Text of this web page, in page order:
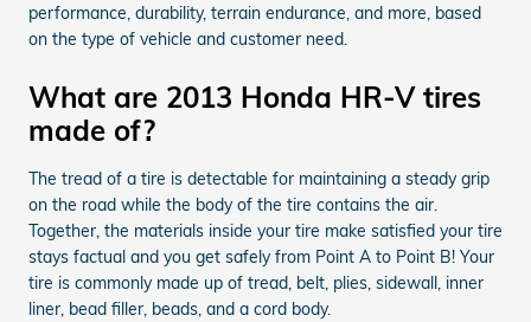
performance, durability, terrain endurance, and more, based
on the type of vehicle and customer need.
What are 2013 Honda HR-V tires
made of?
The tread of a tire is detectable for maintaining a steady grip
on the road while the body of the tire contains the air.
Together, the materials inside your tire make satisfied your tire
stays factual and you get safely from Point A to Point B! Your
tire is commonly made up of tread, belt, plies, sidewall, inner
liner, bead filler, beads, and a cord body.